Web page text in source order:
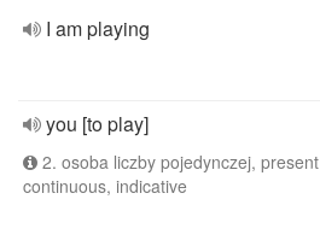
I am playing
you [to play]
2. osoba liczby pojedynczej, present
continuous, indicative